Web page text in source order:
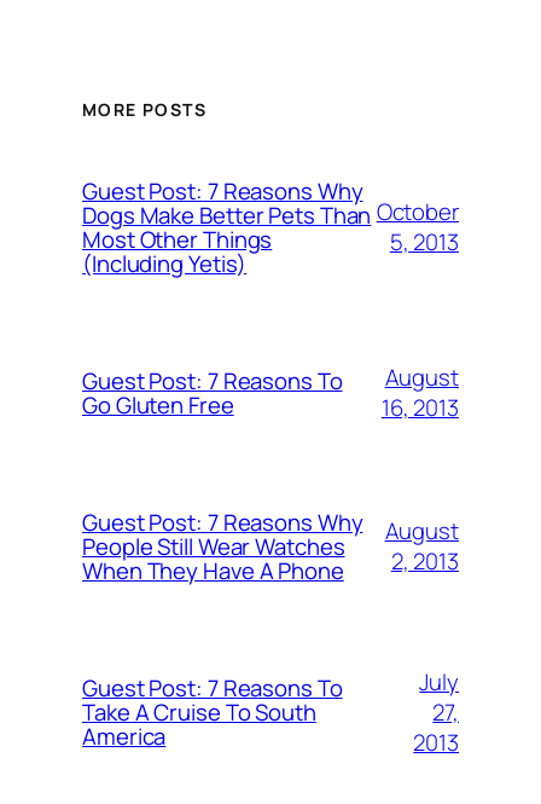
MORE POSTS
Guest Post: 7 Reasons Why
Dogs Make Better Pets Than
Most Other Things
(Including Yetis)
October
5, 2013
Guest Post: 7 Reasons To
Go Gluten Free
August
16, 2013
Guest Post: 7 Reasons Why
People Still Wear Watches
When They Have A Phone
August
2, 2013
Guest Post: 7 Reasons To
Take A Cruise To South
America
July
27,
2013